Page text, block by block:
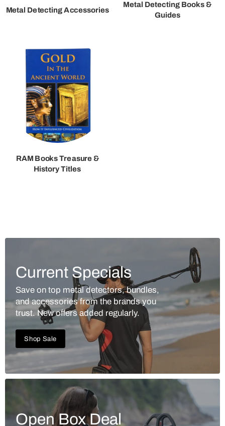
Metal Detecting Accessories
Metal Detecting Books &
Guides
RAM Books Treasure &
History Titles
Current Specials
Save on top metal detectors, bundles,
and accessories from the brands you
trust. New offers added regularly.
Shop Sale
Open Box Deal